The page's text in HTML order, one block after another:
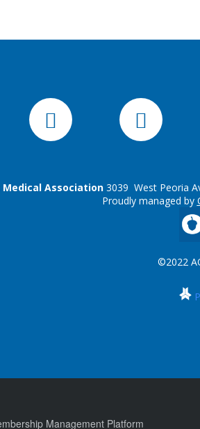
Association3039 West Peoria
Proudly managed by
©2022
Management Platform